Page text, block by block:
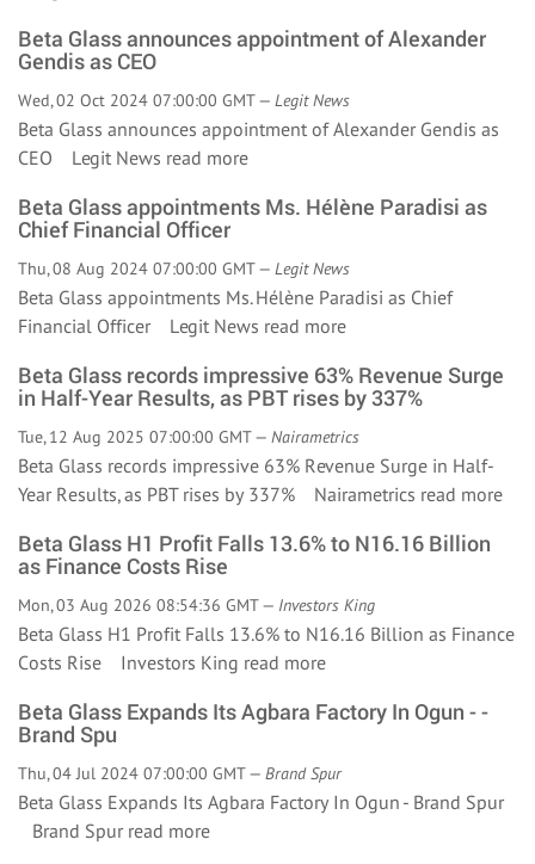
Beta Glass announces appointment of Alexander
Gendis as CEO
Wed, 02 Oct 2024 07:00:00 GMT — Legit News
Beta Glass announces appointment of Alexander Gendis as
CEO Legit News read more
Beta Glass appointments Ms. Hélène Paradisi as
Chief Financial Officer
Thu, 08 Aug 2024 07:00:00 GMT — Legit News
Beta Glass appointments Ms. Hélène Paradisi as Chief
Financial Officer Legit News read more
Beta Glass records impressive 63% Revenue Surge
in Half-Year Results, as PBT rises by 337%
Tue, 12 Aug 2025 07:00:00 GMT — Nairametrics
Beta Glass records impressive 63% Revenue Surge in Half-
Year Results, as PBT rises by 337% Nairametrics read more
Beta Glass H1 Profit Falls 13.6% to N16.16 Billion
as Finance Costs Rise
Mon, 03 Aug 2026 08:54:36 GMT — Investors King
Beta Glass H1 Profit Falls 13.6% to N16.16 Billion as Finance
Costs Rise Investors King read more
Beta Glass Expands Its Agbara Factory In Ogun - -
Brand Spu
Thu, 04 Jul 2024 07:00:00 GMT — Brand Spur
Beta Glass Expands Its Agbara Factory In Ogun - Brand Spur
Brand Spur read more